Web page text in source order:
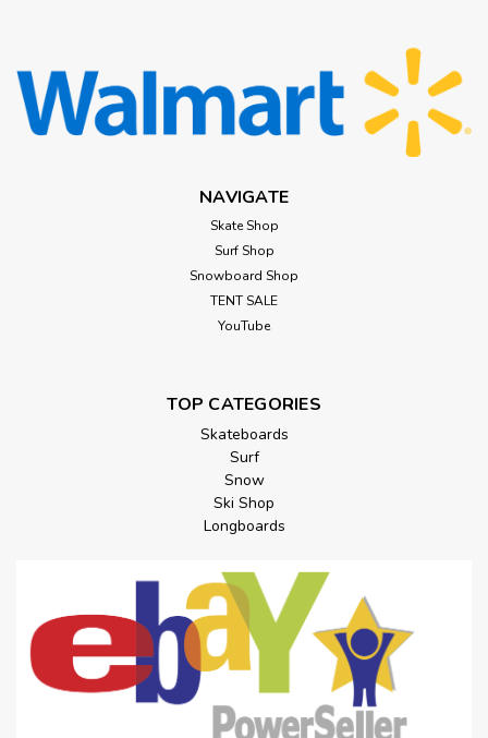
NAVIGATE
Skate Shop
Surf Shop
Snowboard Shop
TENT SALE
YouTube
TOP CATEGORIES
Skateboards
Surf
Snow
Ski Shop
Longboards